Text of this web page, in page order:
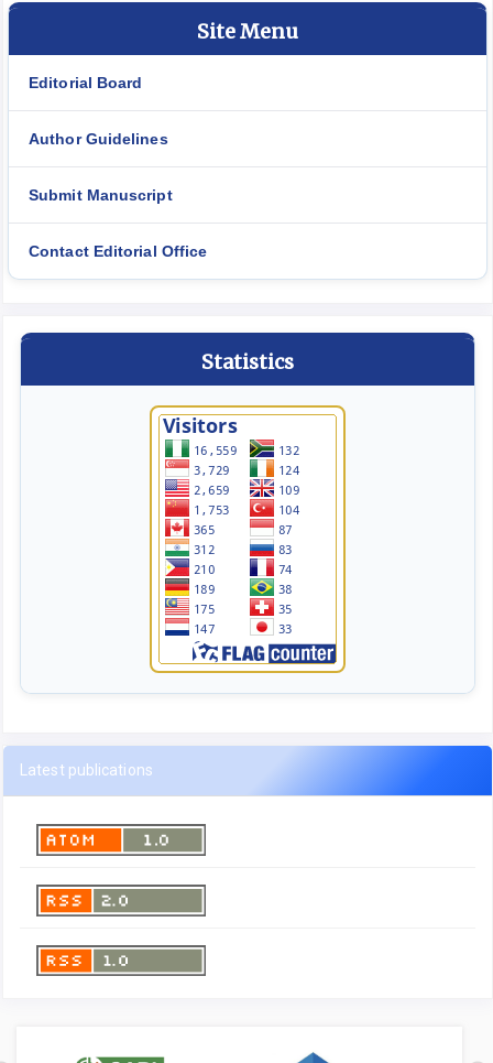
Site Menu
Editorial Board
Author Guidelines
Submit Manuscript
Contact Editorial Office
Statistics
Latest publications